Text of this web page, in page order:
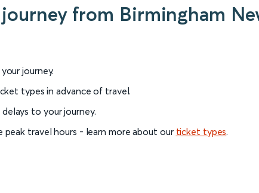
from Birmingham
journey.
types in advance of travel.
to your journey.
travel hours - learn more about our ticket types.